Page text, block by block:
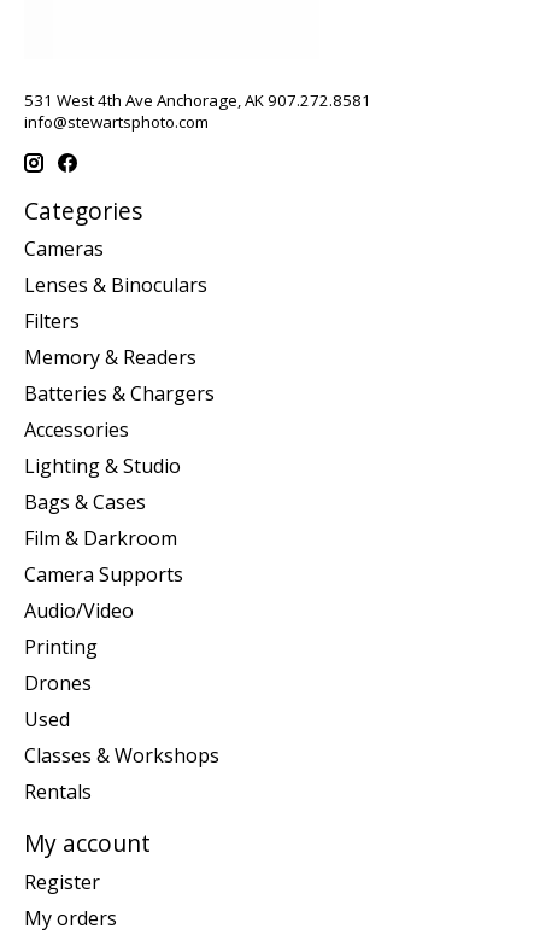
531 West 4th Ave Anchorage, AK 907.272.8581
info@stewartsphoto.com
Categories
Cameras
Lenses & Binoculars
Filters
Memory & Readers
Batteries & Chargers
Accessories
Lighting & Studio
Bags & Cases
Film & Darkroom
Camera Supports
Audio/Video
Printing
Drones
Used
Classes & Workshops
Rentals
My account
Register
My orders